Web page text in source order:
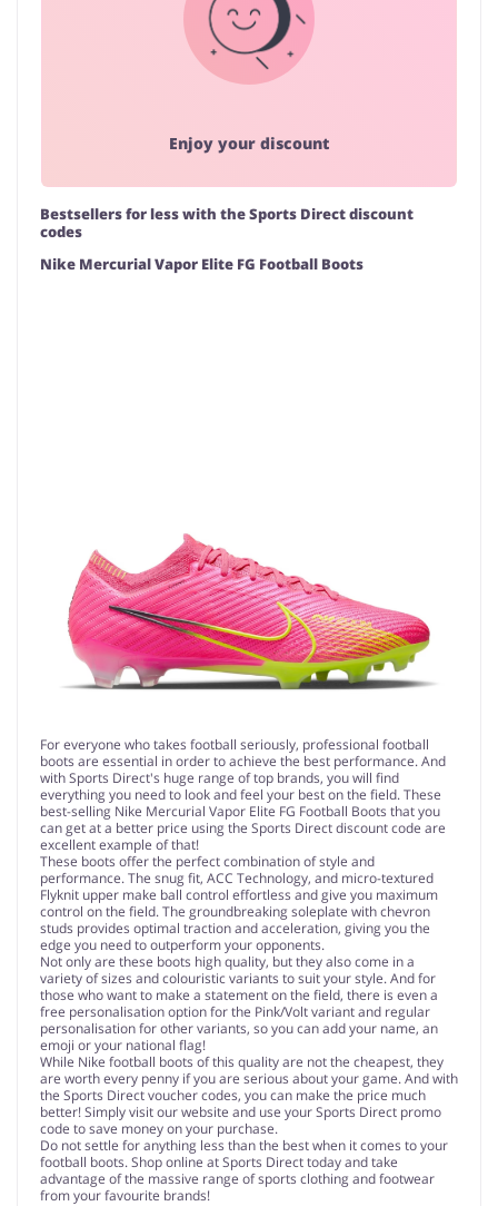
Enjoy your discount
Bestsellers for less with the Sports Direct discount
codes
Nike Mercurial Vapor Elite FG Football Boots
For everyone who takes football seriously, professional football
boots are essential in order to achieve the best performance. And
with Sports Direct's huge range of top brands, you will find
everything you need to look and feel your best on the field. These
best-selling Nike Mercurial Vapor Elite FG Football Boots that you
can get at a better price using the Sports Direct discount code are
excellent example of that!
These boots offer the perfect combination of style and
performance. The snug fit, ACC Technology, and micro-textured
Flyknit upper make ball control effortless and give you maximum
control on the field. The groundbreaking soleplate with chevron
studs provides optimal traction and acceleration, giving you the
edge you need to outperform your opponents.
Not only are these boots high quality, but they also come in a
variety of sizes and colouristic variants to suit your style. And for
those who want to make a statement on the field, there is even a
free personalisation option for the Pink/Volt variant and regular
personalisation for other variants, so you can add your name, an
emoji or your national flag!
While Nike football boots of this quality are not the cheapest, they
are worth every penny if you are serious about your game. And with
the Sports Direct voucher codes, you can make the price much
better! Simply visit our website and use your Sports Direct promo
code to save money on your purchase.
Do not settle for anything less than the best when it comes to your
football boots. Shop online at Sports Direct today and take
advantage of the massive range of sports clothing and footwear
from your favourite brands!